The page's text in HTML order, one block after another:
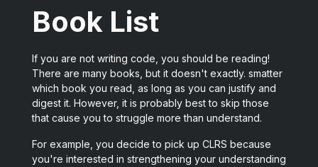
Book List
If you are not writing code, you should be reading!
There are many books, but it doesn't exactly. smatter
which book you read, as long as you can justify and
digest it. However, it is probably best to skip those
that cause you to struggle more than understand.
For example, you decide to pick up CLRS because
you're interested in strengthening your understanding